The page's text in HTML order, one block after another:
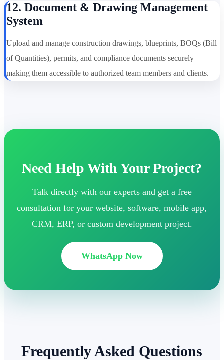
12. Document & Drawing Management
System
Upload and manage construction drawings, blueprints, BOQs (Bill
of Quantities), permits, and compliance documents securely—
making them accessible to authorized team members and clients.
Need Help With Your Project?
Talk directly with our experts and get a free
consultation for your website, software, mobile app,
CRM, ERP, or custom development project.
WhatsApp Now
Frequently Asked Questions